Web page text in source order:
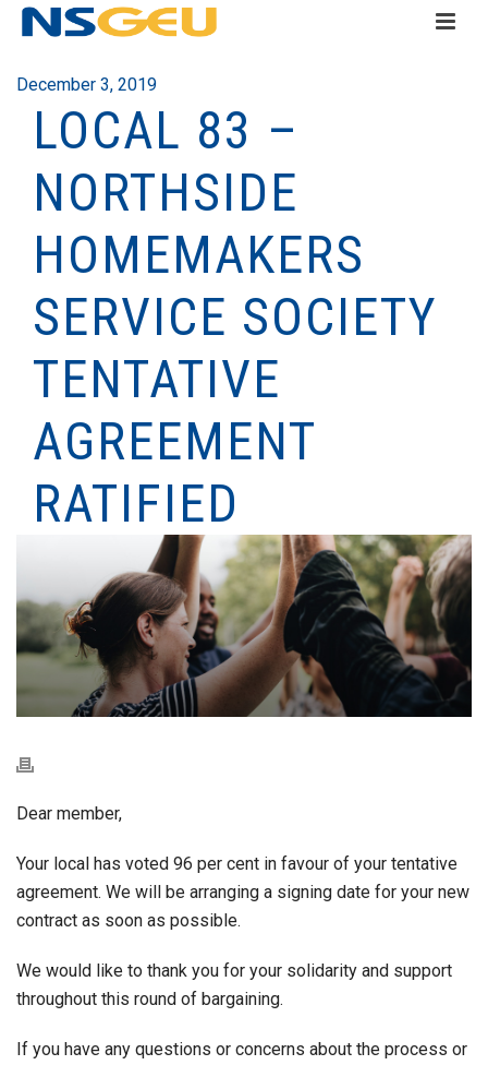
December 3, 2019
LOCAL 83 –
NORTHSIDE
HOMEMAKERS
SERVICE SOCIETY
TENTATIVE
AGREEMENT
RATIFIED
Dear member,
Your local has voted 96 per cent in favour of your tentative
agreement. We will be arranging a signing date for your new
contract as soon as possible.
We would like to thank you for your solidarity and support
throughout this round of bargaining.
If you have any questions or concerns about the process or